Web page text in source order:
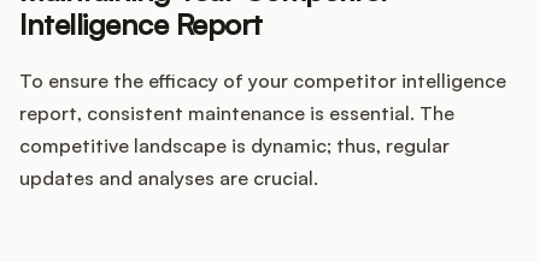
Intelligence Report
To ensure the efficacy of your competitor intelligence
report, consistent maintenance is essential. The
competitive landscape is dynamic; thus, regular
updates and analyses are crucial.